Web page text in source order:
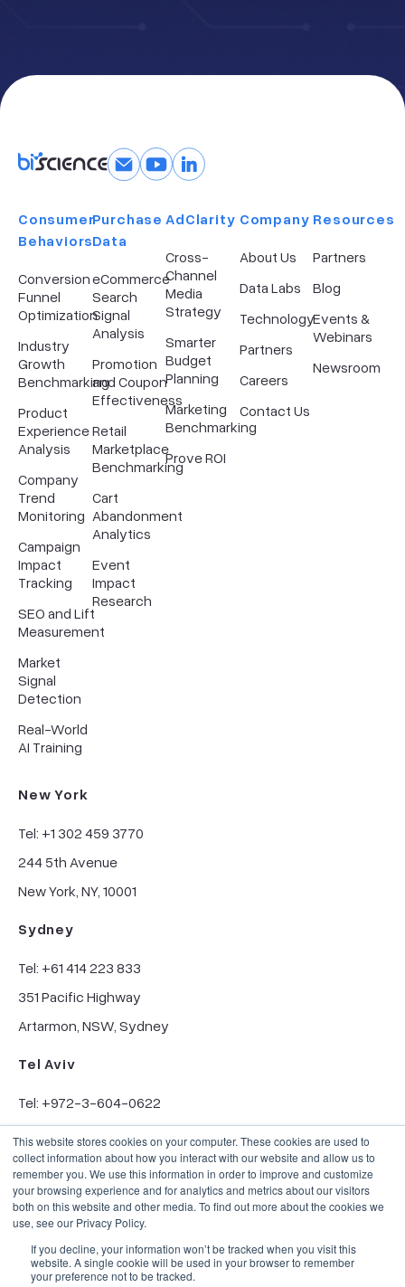
This website stores cookies on your computer. These cookies are used to
collect information about how you interact with our website and allow us to
remember you. We use this information in order to improve and customize
your browsing experience and for analytics and metrics about our visitors
both on this website and other media. To find out more about the cookies we
use, see our Privacy Policy.
If you decline, your information won’t be tracked when you visit this
website. A single cookie will be used in your browser to remember
your preference not to be tracked.
Consumer
Behaviors
Conversion
Funnel
Optimization
Industry
Growth
Benchmarking
Product
Experience
Analysis
Company
Trend
Monitoring
Campaign
Impact
Tracking
SEO and Lift
Measurement
Market
Signal
Detection
Real-World
AI Training
Purchase
Data
eCommerce
Search
Signal
Analysis
Promotion
and Coupon
Effectiveness
Retail
Marketplace
Benchmarking
Cart
Abandonment
Analytics
Event
Impact
Research
AdClarity
Cross-
Channel
Media
Strategy
Smarter
Budget
Planning
Marketing
Benchmarking
Prove ROI
Company​
About Us
Data Labs
Technology
Partners
Careers
Contact Us
Resources
Partners
Blog
Events &
Webinars
Newsroom
New York
Tel: +1 302 459 3770
244 5th Avenue
New York, NY, 10001
Sydney
Tel: +61 414 223 833
351 Pacific Highway
Artarmon, NSW, Sydney
Tel Aviv
Tel: +972-3-604-0622
6 Hanechoshet St.
Tel Aviv, 6971070